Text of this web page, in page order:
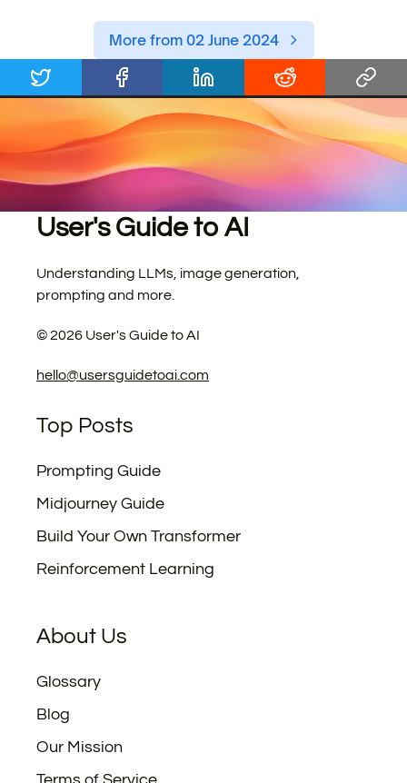
More from 02 June 2024
User's Guide to AI
Understanding LLMs, image generation,
prompting and more.
©2026 User's Guide to AI
hello@usersguidetoai.com
Top Posts
Prompting Guide
Midjourney Guide
Build Your Own Transformer
Reinforcement Learning
About Us
Glossary
Blog
Our Mission